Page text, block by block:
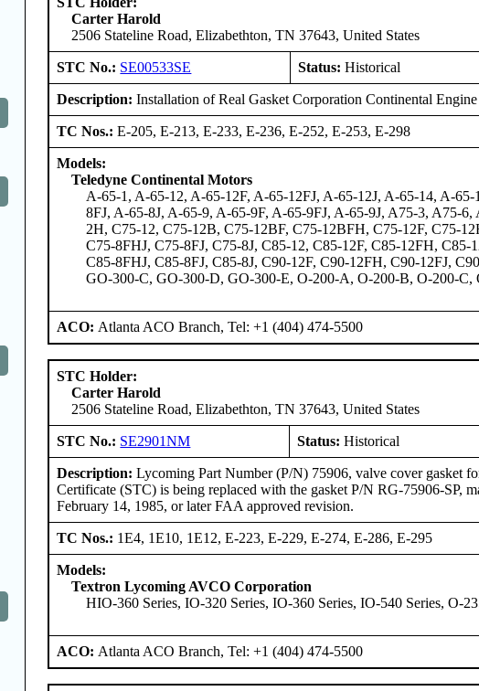
Carter Harold
2506 Stateline Road, Elizabethton, TN 37643, United States
STC No.: SE00533SE Status: Historical
Description: Installation of Real Gasket Corporation Continental
TC Nos.:E-205, E-213, E-233, E-236, E-252, E-253, E-298
Models:
Teledyne Continental Motors
A-65-1, A-65-12, A-65-12F, A-65-12FJ, A-65-12J, A-65-14, A-
8FJ, A-65-8J, A-65-9, A-65-9F, A-65-9FJ, A-65-9J, A75-3, A75-
2H, C75-12, C75-12B, C75-12BF, C75-12BFH, C75-12F, C75-
C75-8FHJ, C75-8FJ, C75-8J, C85-12, C85-12F, C85-12FH,
C85-8FHJ, C85-8FJ, C85-8J, C90-12F, C90-12FH, C90-12FJ,
GO-300-C, GO-300-D, GO-300-E, O-200-A, O-200-B, O-200-
ACO: Atlanta ACO Branch, Tel: +1 (404) 474-5500
STC Holder:
Carter Harold
2506 Stateline Road, Elizabethton, TN 37643, United States
STC No.: SE2901NM Status: Historical
Description: Lycoming Part Number (P/N) 75906, valve cover gasket
Certificate (STC) is being replaced with the gasket P/N RG-75906-SP,
February 14, 1985, or later FAA approved revision.
TC Nos.: 1E4, 1E10, 1E12, E-223, E-229, E-274, E-286, E-295
Models:
Textron Lycoming AVCO Corporation
HIO-360 Series, IO-320 Series, IO-360 Series, IO-540 Series, O-
ACO: Atlanta ACO Branch, Tel: +1 (404) 474-5500